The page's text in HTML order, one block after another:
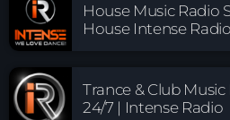
House Music Radio
House Intense Radio
Trance & Club
24/7 | Intense Radio